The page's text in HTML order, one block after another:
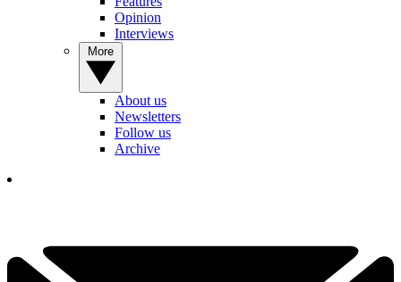
Opinion
Interviews
About us
Newsletters
Follow us
Archive